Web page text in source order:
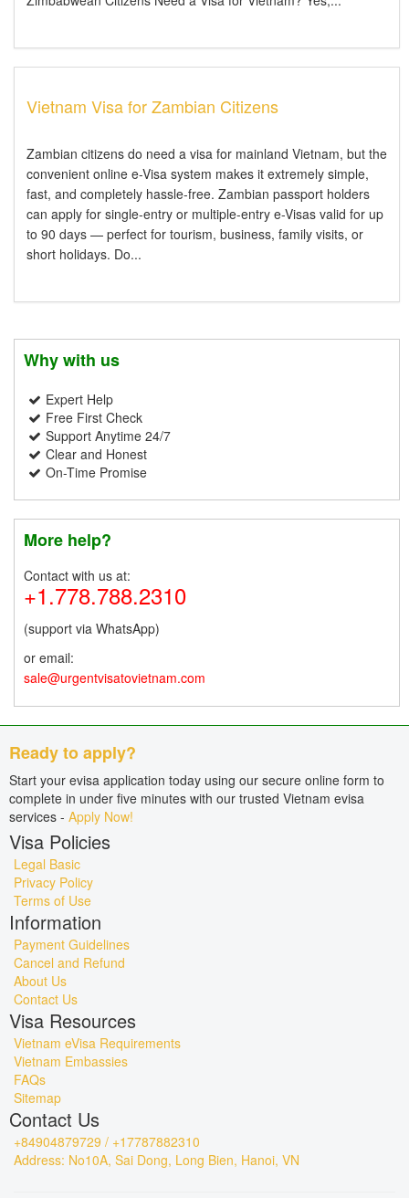
Vietnam Visa for Zambian Citizens
Zambian citizens do need a visa for mainland Vietnam, but the
convenient online e-Visa system makes it extremely simple,
fast, and completely hassle-free. Zambian passport holders
can apply for single-entry or multiple-entry e-Visas valid for up
to 90 days — perfect for tourism, business, family visits, or
short holidays. Do...
Why with us
Expert Help
Free First Check
Support Anytime 24/7
Clear and Honest
On-Time Promise
More help?
Contact with us at:
+1.778.788.2310
(support via WhatsApp)
or email:
sale@urgentvisatovietnam.com
Ready to apply?
Start your evisa application today using our secure online form to
complete in under five minutes with our trusted Vietnam evisa
services - Apply Now!
Visa Policies
Legal Basic
Privacy Policy
Terms of Use
Information
Payment Guidelines
Cancel and Refund
About Us
Contact Us
Visa Resources
Vietnam eVisa Requirements
Vietnam Embassies
FAQs
Sitemap
Contact Us
+84904879729 / +17787882310
Address: No10A, Sai Dong, Long Bien, Hanoi, VN